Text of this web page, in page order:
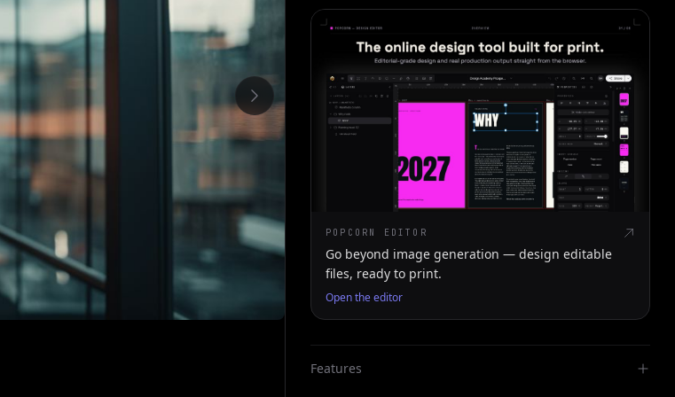
POPCORN EDITOR
Go beyond image generation — design editable
files, ready to print.
Open the editor
Features